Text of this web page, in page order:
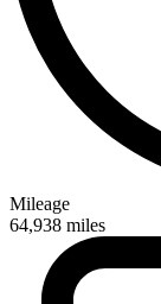
Mileage
64,938 miles